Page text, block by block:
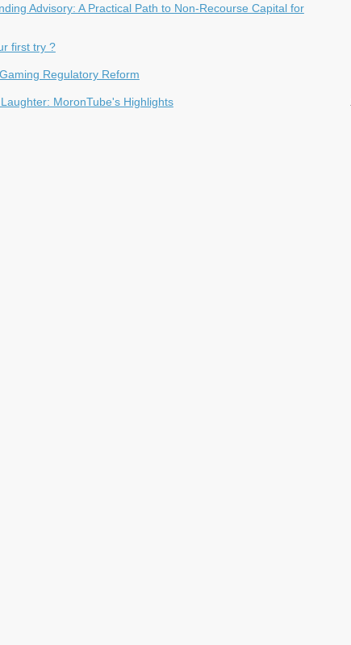
Advisory: A Practical Path to Non-Recourse Capital for
first try ?
Regulatory Reform
MoronTube's Highlights